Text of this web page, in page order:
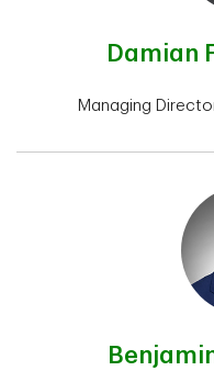
Damian
Managing